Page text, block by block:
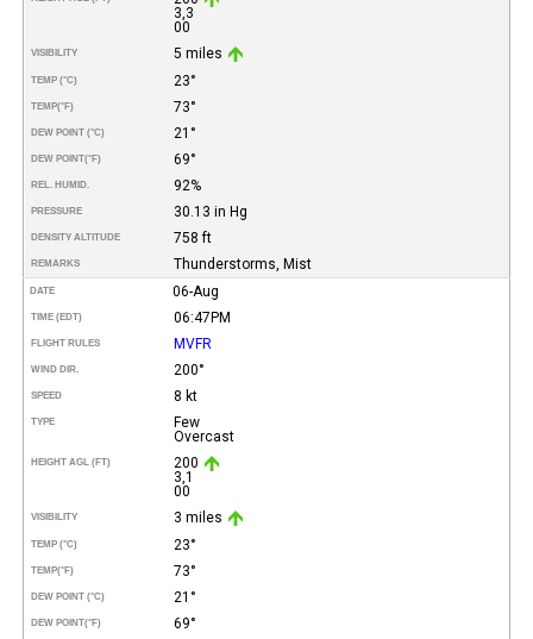
3,3
00
VISIBILITY 5 miles
TEMP (°C) 23°
TEMP(°F) 73°
DEW POINT (°C) 21°
DEW POINT(°F) 69°
REL. HUMID. 92%
PRESSURE 30.13 in Hg
DENSITY ALTITUDE 758 ft
REMARKS Thunderstorms, Mist
DATE 06-Aug
TIME (EDT) 06:47PM
FLIGHT RULES MVFR
WIND DIR. 200°
SPEED 8 kt
TYPE
Few
Overcast
HEIGHT AGL (FT)
200
3,1
00
VISIBILITY 3 miles
TEMP (°C) 23°
TEMP(°F) 73°
DEW POINT (°C) 21°
DEW POINT(°F) 69°